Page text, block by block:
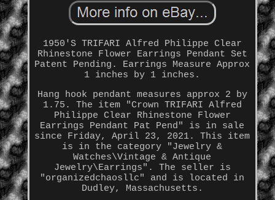
1950'S TRIFARI Alfred Philippe Clear
Rhinestone Flower Earrings Pendant Set
Patent Pending. Earrings Measure Approx
1 inches by 1 inches.
Hang hook pendant measures approx 2 by
1.75. The item "Crown TRIFARI Alfred
Philippe Clear Rhinestone Flower
Earrings Pendant Pat Pend" is in sale
since Friday, April 23, 2021. This item
is in the category "Jewelry &
Watches\Vintage & Antique
Jewelry\Earrings". The seller is
"organizedchaosllc" and is located in
Dudley, Massachusetts.